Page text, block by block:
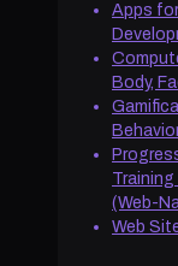
Apps
Body,
(Web-
Web